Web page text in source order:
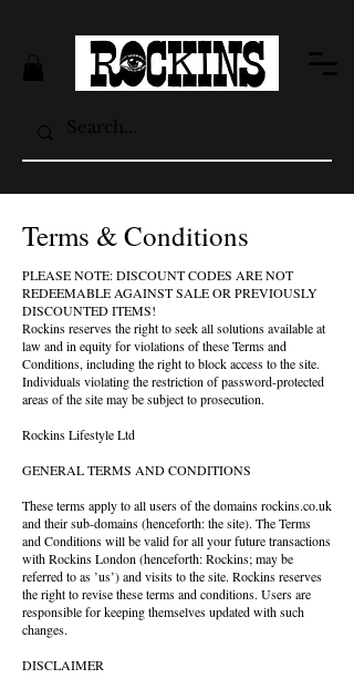
Terms & Conditions
PLEASE NOTE: DISCOUNT CODES ARE NOT
REDEEMABLE AGAINST SALE OR PREVIOUSLY
DISCOUNTED ITEMS!
Rockins reserves the right to seek all solutions available at
law and in equity for violations of these Terms and
Conditions, including the right to block access to the site.
Individuals violating the restriction of password-protected
areas of the site may be subject to prosecution.
Rockins Lifestyle Ltd
GENERAL TERMS AND CONDITIONS
These terms apply to all users of the domains rockins.co.uk
and their sub-domains (henceforth: the site). The Terms
and Conditions will be valid for all your future transactions
with Rockins London (henceforth: Rockins; may be
referred to as ’us’) and visits to the site. Rockins reserves
the right to revise these terms and conditions. Users are
responsible for keeping themselves updated with such
changes.
DISCLAIMER